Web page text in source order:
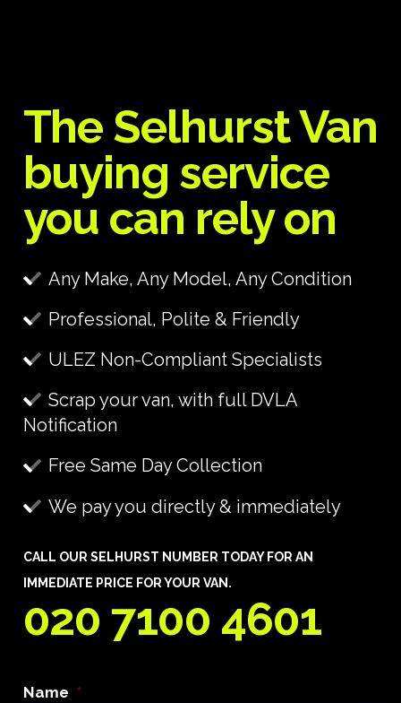
The Selhurst Van
buying service
you can rely on
Any Make, Any Model, Any Condition
Professional, Polite & Friendly
ULEZ Non-Compliant Specialists
Scrap your van, with full DVLA
Notification
Free Same Day Collection
We pay you directly & immediately
CALL OUR SELHURST NUMBER TODAY FOR AN
IMMEDIATE PRICE FOR YOUR VAN.
020 7100 4601
Name *